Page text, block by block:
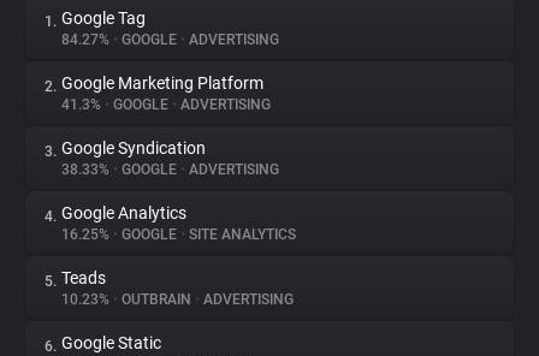
About
Trackers
Websites
1. Google Tag
84.27% • GOOGLE • ADVERTISING
2. Google Marketing Platform
41.3% • GOOGLE • ADVERTISING
3. Google Syndication
38.33% • GOOGLE • ADVERTISING
4. Google Analytics
16.25% • GOOGLE • SITE ANALYTICS
5. Teads
10.23% • OUTBRAIN • ADVERTISING
6. Google Static